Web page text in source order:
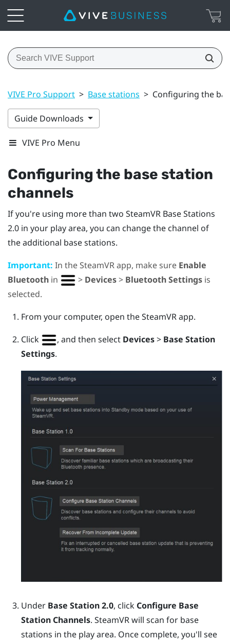
VIVE Pro Support > Base stations > Configuring the
Guide Downloads
VIVE Pro Menu
Configuring the base station
channels
If you're using more than two SteamVR Base Stations
2.0 in your play area, you can change the channel of
the additional base stations.
Important: In the SteamVRapp, make sure Enable
Bluetooth in > Devices> Bluetooth Settings is
selected.
From your computer, open theSteamVRapp.
Click
, and then select Devices> Base Station
Settings.
Under Base Station 2.0, click Configure Base
Station Channels. SteamVRwill scan for base
stations in the play area. Once complete, you'll see